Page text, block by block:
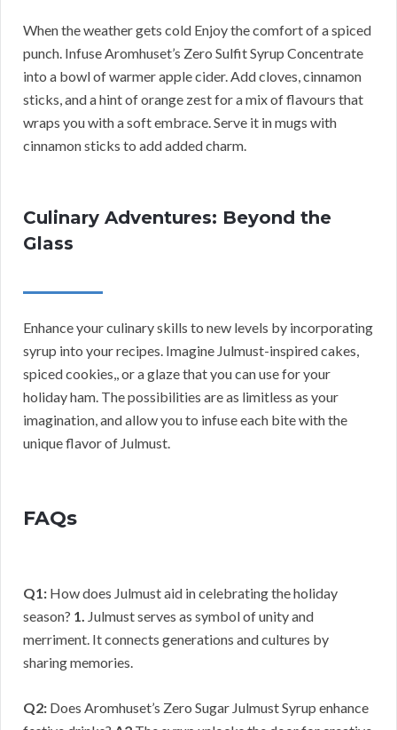
When the weather gets cold Enjoy the comfort of a spiced
punch. Infuse Aromhuset’s Zero Sulfit Syrup Concentrate
into a bowl of warmer apple cider. Add cloves, cinnamon
sticks, and a hint of orange zest for a mix of flavours that
wraps you with a soft embrace. Serve it in mugs with
cinnamon sticks to add added charm.
Culinary Adventures: Beyond the
Glass
Enhance your culinary skills to new levels by incorporating
syrup into your recipes. Imagine Julmust-inspired cakes,
spiced cookies,, or a glaze that you can use for your
holiday ham. The possibilities are as limitless as your
imagination, and allow you to infuse each bite with the
unique flavor of Julmust.
FAQs
Q1: How does Julmust aid in celebrating the holiday
season? 1. Julmust serves as symbol of unity and
merriment. It connects generations and cultures by
sharing memories.
Q2: Does Aromhuset’s Zero Sugar Julmust Syrup enhance